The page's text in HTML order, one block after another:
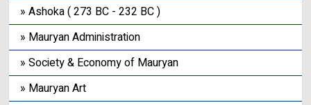
» Ashoka ( 273 BC - 232 BC )
» Mauryan Administration
» Society & Economy of Mauryan
» Mauryan Art